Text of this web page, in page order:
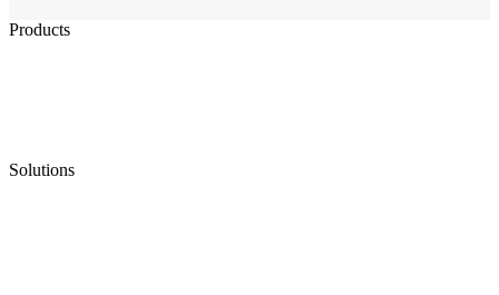
Products
Solutions